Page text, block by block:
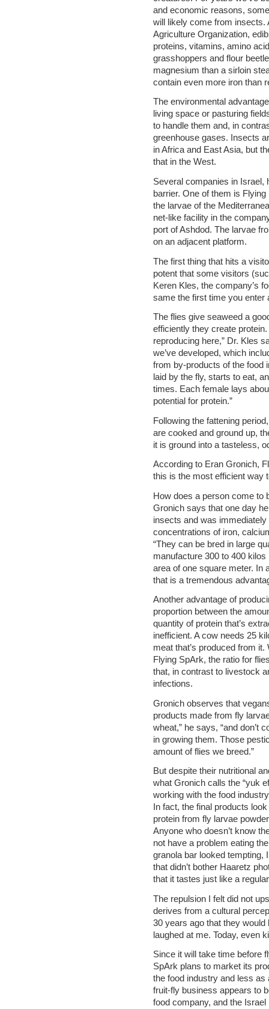
and economic reasons,
will likely come from insects.
Agriculture Organization,
proteins, vitamins, amino
grasshoppers and flour
magnesium than a sirloin
contain even more iron than
The environmental
living space or pasturing
to handle them and, in
greenhouse gases. Insects
in Africa and East Asia, but
that in the West.
Several companies in Israel,
barrier. One of them is
the larvae of the
net-like facility in the
port of Ashdod. The larvae
on an adjacent platform.
The first thing that hits a
potent that some visitors
Keren Kles, the company’s
same the first time you enter
The flies give seaweed a
efficiently they create
reproducing here,” Dr. Kles
we’ve developed, which
from by-products of the food
laid by the fly, starts to eat,
times. Each female lays
potential for protein.”
Following the fattening
are cooked and ground up,
it is ground into a tasteless,
According to Eran Gronich,
this is the most efficient way
How does a person come to
Gronich says that one day
insects and was
concentrations of iron,
“They can be bred in large
manufacture 300 to 400
area of one square meter. In
that is a tremendous
Another advantage of
proportion between the
quantity of protein that’s
inefficient. A cow needs 25
meat that’s produced from
Flying SpArk, the ratio for
that, in contrast to livestock
infections.
Gronich observes that
products made from fly
wheat,” he says, “and don’t
in growing them. Those
amount of flies we breed.”
But despite their nutritional
what Gronich calls the “yuk
working with the food
In fact, the final products
protein from fly larvae
Anyone who doesn’t know
not have a problem eating
granola bar looked tempting,
that didn’t bother Haaretz
that it tastes just like a
The repulsion I felt did not
derives from a cultural
30 years ago that they
laughed at me. Today, even
Since it will take time before
SpArk plans to market its
the food industry and less
fruit-fly business appears to
food company, and the